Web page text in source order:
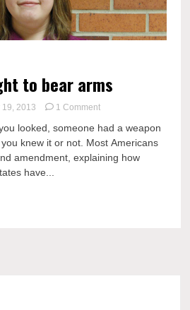
to bear arms
2013 1 Commenton
public’s
right
to
looked, someone had a weapon
knew it or not. Most Americans
amendment, explaining how
have...